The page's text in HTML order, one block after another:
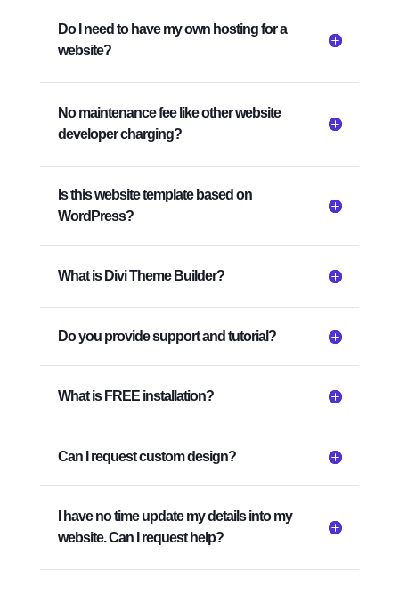
Do I need to have my own hosting for a
website?
No maintenance fee like other website
developer charging?
Is this website template based on
WordPress?
What is Divi Theme Builder?
Do you provide support and tutorial?
What is FREE installation?
Can I request custom design?
I have no time update my details into my
website. Can I request help?